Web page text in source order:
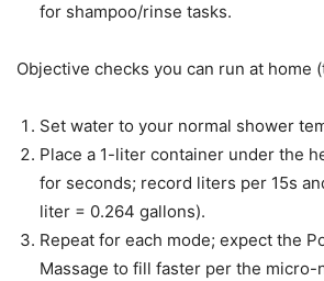
for shampoo/rinse tasks.
Objective checks you can run at home
Set water to your normal shower
Place a 1-liter container under the
for seconds; record liters per 15s
liter = 0.264 gallons).
Repeat for each mode; expect the
Massage to fill faster per the